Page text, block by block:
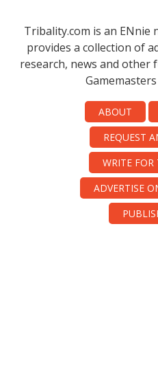
Tribality.com is an ENnie
provides a collection of
research, news and other
ABOUT
REQUEST
WRITE FOR
ADVERTISE